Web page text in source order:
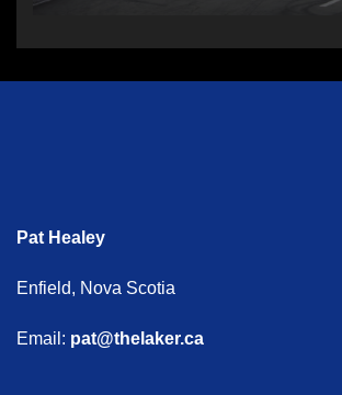
Pat Healey
Enfield, Nova Scotia
Email: pat@thelaker.ca